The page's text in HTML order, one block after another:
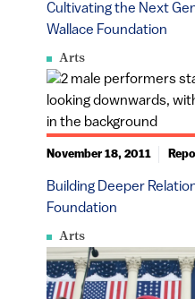
Arts
Cultivating the Next
Wallace Foundation
Arts
Building Deeper
Foundation
November 18, 2011